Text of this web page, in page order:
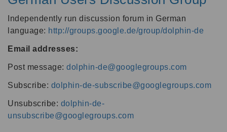
Independently run discussion forum in German
language: http://groups.google.de/group/dolphin-de
Email addresses:
Post message: dolphin-de@googlegroups.com
Subscribe: dolphin-de-subscribe@googlegroups.com
Unsubscribe: dolphin-de-
unsubscribe@googlegroups.com